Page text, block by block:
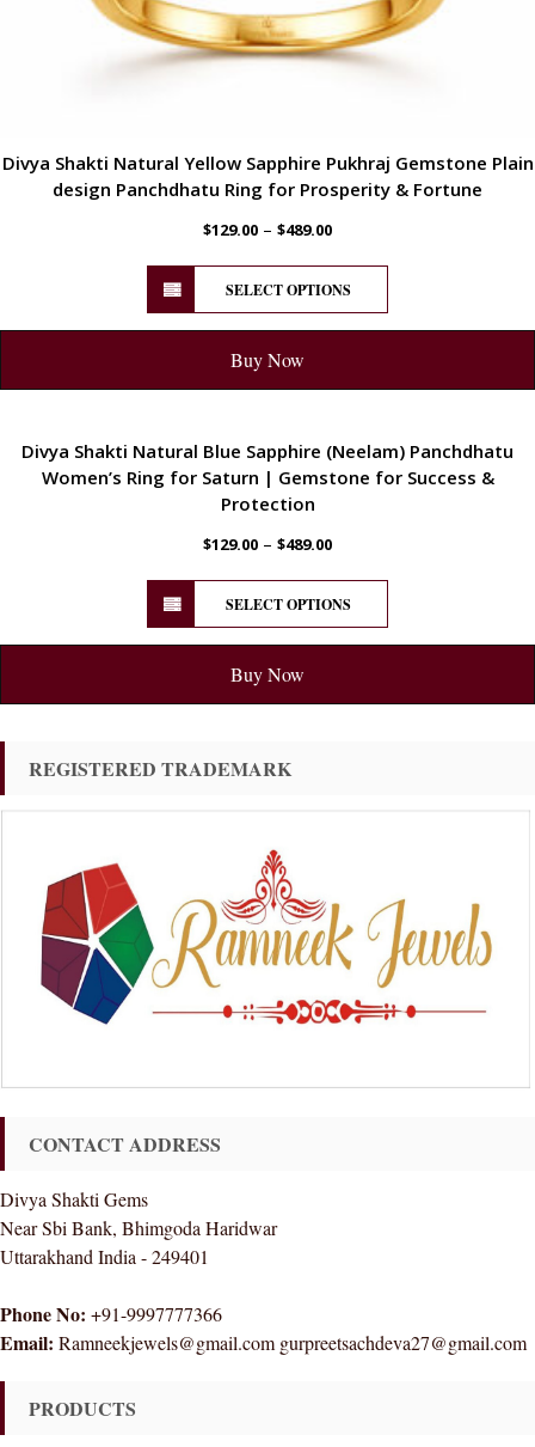
Divya Shakti Natural Yellow Sapphire Pukhraj Gemstone Plain
design Panchdhatu Ring for Prosperity & Fortune
$129.00 – $489.00
SELECT OPTIONS
Buy Now
Divya Shakti Natural Blue Sapphire (Neelam) Panchdhatu
Women’s Ring for Saturn | Gemstone for Success &
Protection
$129.00 – $489.00
SELECT OPTIONS
Buy Now
REGISTERED TRADEMARK
CONTACT ADDRESS
Divya Shakti Gems
Near Sbi Bank, Bhimgoda Haridwar
Uttarakhand India - 249401
Phone No: +91-9997777366
Email: Ramneekjewels@gmail.com gurpreetsachdeva27@gmail.com
PRODUCTS